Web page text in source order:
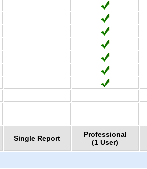
Single Report
Professional
(1 User)